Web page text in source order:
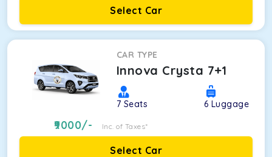
Select Car
CAR TYPE
Innova Crysta 7+1
7 Seats 6 Luggage
9000/- Inc. of Taxes*
Select Car